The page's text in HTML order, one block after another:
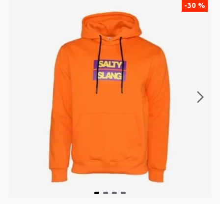
-30 %